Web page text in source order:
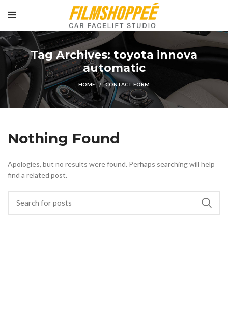
Tag Archives: toyota innova
automatic
HOME CONTACT FORM
Nothing Found
Apologies, but no results were found. Perhaps searching will help
find a related post.